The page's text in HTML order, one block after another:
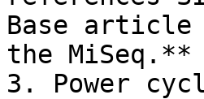
Base article
the MiSeq.**
3. Power